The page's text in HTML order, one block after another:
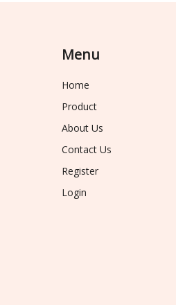
Menu
Home
Product
About Us
Contact Us
Register
Login